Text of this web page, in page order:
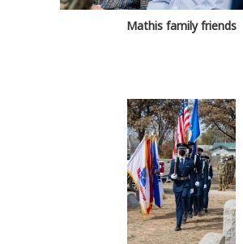
Mathis family friends